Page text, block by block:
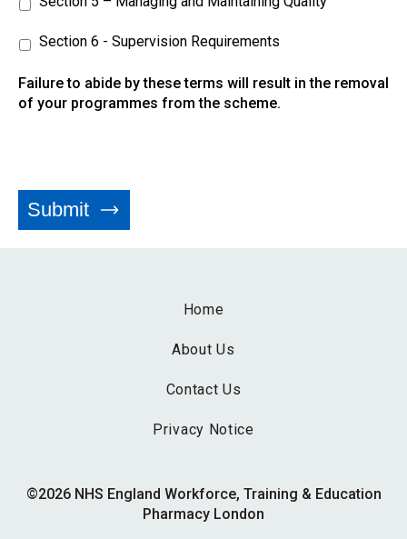
Section 6 - Supervision Requirements
Failure to abide by these terms will result in the removal
of your programmes from the scheme.
Home
About Us
Contact Us
Privacy Notice
©2026 NHS England Workforce, Training & Education
Pharmacy London